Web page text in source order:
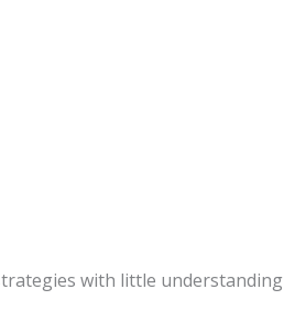
with little understanding